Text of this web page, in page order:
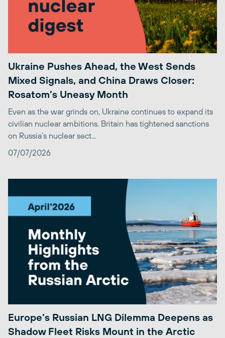
Ukraine Pushes Ahead, the West Sends
Mixed Signals, and China Draws Closer:
Rosatom’s Uneasy Month
Even as the war grinds on, Ukraine continues to expand its
civilian nuclear ambitions. Britain has tightened sanctions
on Russia’s nuclear sect...
07/07/2026
Europe’s Russian LNG Dilemma Deepens as
Shadow Fleet Risks Mount in the Arctic